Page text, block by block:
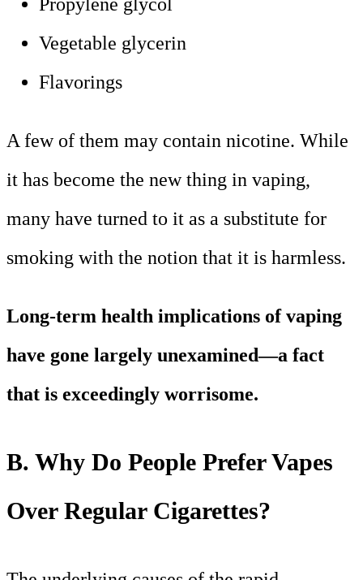
Vegetable glycerin
Flavorings
A few of them may contain nicotine. While
it has become the new thing in vaping,
many have turned to it as a substitute for
smoking with the notion that it is harmless.
Long-term health implications of vaping
have gone largely unexamined—a fact
that is exceedingly worrisome.
B. Why Do People Prefer Vapes
Over Regular Cigarettes?